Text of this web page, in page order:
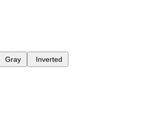
Gray Inverted